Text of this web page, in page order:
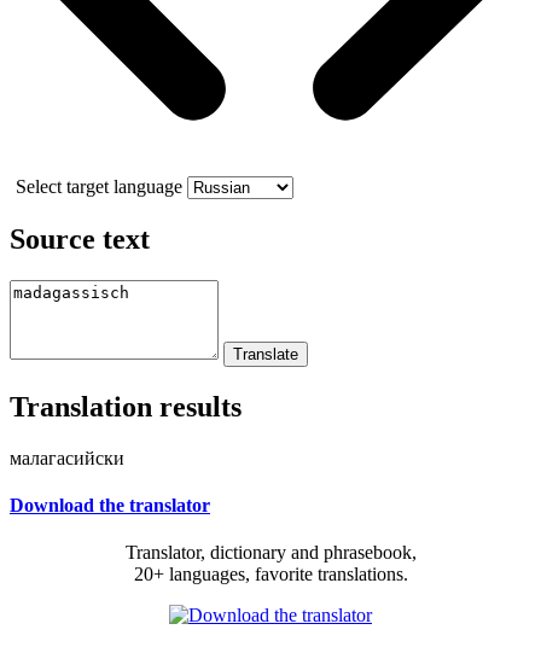
Select target language
Source text
Translation results
малагасийски
Download the translator
Translator, dictionary and phrasebook,
20+ languages, favorite translations.